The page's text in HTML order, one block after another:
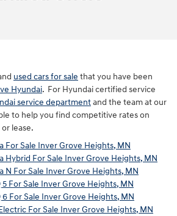
used cars for sale that you have been
Hyundai. For Hyundai certified service
service departmentand the team at our
to help you find competitive rates on
lease.
For Sale Inver Grove Heights, MN
Hybrid For Sale Inver Grove Heights, MN
N For Sale Inver Grove Heights, MN
For Sale Inver Grove Heights, MN
For Sale Inver Grove Heights, MN
For Sale Inver Grove Heights, MN